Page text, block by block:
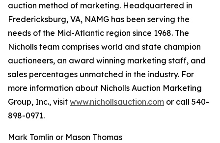
auction method of marketing. Headquartered in
Fredericksburg, VA, NAMG has been serving the
needs of the Mid-Atlantic region since 1968. The
Nicholls team comprises world and state champion
auctioneers, an award winning marketing staff, and
sales percentages unmatched in the industry. For
more information about Nicholls Auction Marketing
Group, Inc., visit www.nichollsauction.com or call 540-
898-0971.
Mark Tomlin ‭or Mason Thomas